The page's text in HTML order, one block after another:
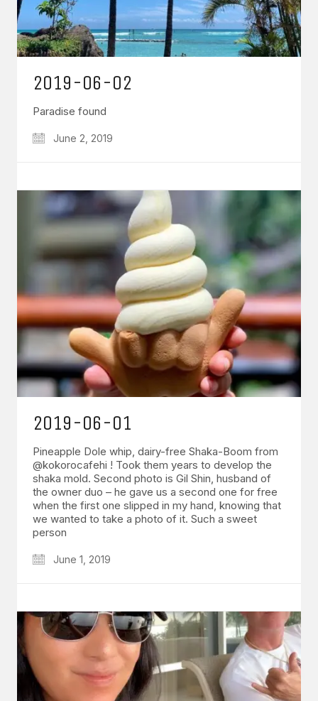
2019-06-02
Paradise found
June 2, 2019
2019-06-01
Pineapple Dole whip, dairy-free Shaka-Boom from
@kokorocafehi ! Took them years to develop the
shaka mold. Second photo is Gil Shin, husband of
the owner duo – he gave us a second one for free
when the first one slipped in my hand, knowing that
we wanted to take a photo of it. Such a sweet
person
June 1, 2019